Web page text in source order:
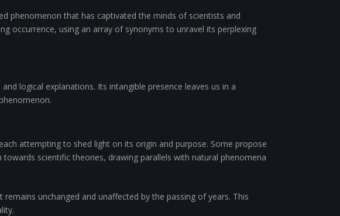
phenomenon that has captivated the minds of scientists and
occurrence, using an array of synonyms to unravel its perplexing
logical explanations. Its intangible presence leaves us in a
attempting to shed light on its origin and purpose. Some propose
scientific theories, drawing parallels with natural phenomena
unchanged and unaffected by the passing of years. This